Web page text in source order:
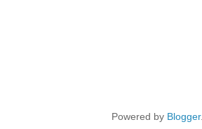
Powered by Blogger.